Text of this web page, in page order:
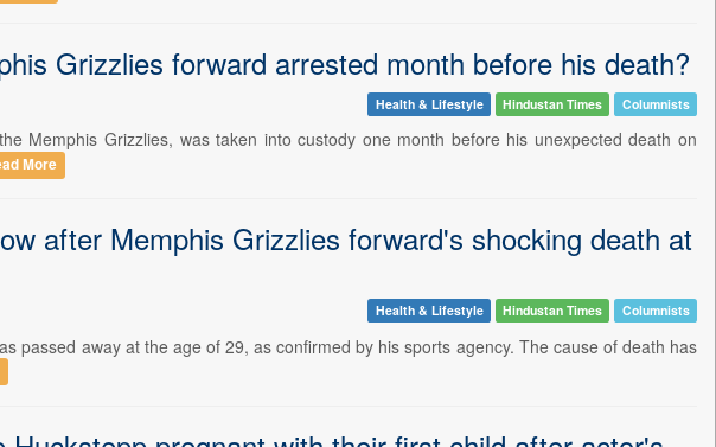
Grizzlies forward arrested month before his death?
Health & Lifestyle Hindustan Times Columnists
Memphis Grizzlies, was taken into custody one month before his unexpected death on
More
after Memphis Grizzlies forward's shocking death at
Health & Lifestyle Hindustan Times Columnists
passed away at the age of 29, as confirmed by his sports agency. The cause of death has